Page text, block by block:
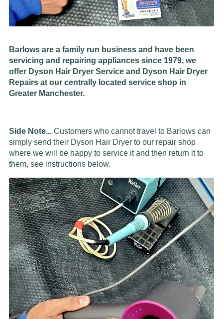
Barlows are a family run business and have been
servicing and repairing appliances since 1979, we
offer Dyson Hair Dryer Service and Dyson Hair Dryer
Repairs at our centrally located service shop in
Greater Manchester.
Side Note... Customers who cannot travel to Barlows can
simply send their Dyson Hair Dryer to our repair shop
where we will be happy to service it and then return it to
them, see instructions below.